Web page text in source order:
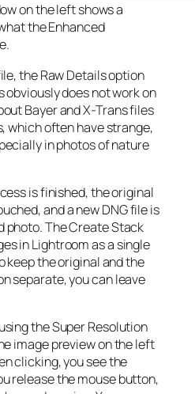
on the left shows a
the Enhanced
the Raw Details option
obviously does not work on
Bayer and X-Trans files
which often have strange,
in photos of nature
is finished, the original
and a new DNG file is
photo. The Create Stack
in Lightroom as a single
keep the original and the
separate, you can leave
the Super Resolution
image preview on the left
clicking, you see the
release the mouse button,